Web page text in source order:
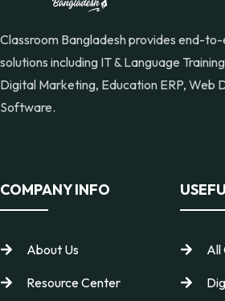
Classroom Bangladesh provides end-
solutions including IT & Language
Digital Marketing, Education ERP, Web
Software.
COMPANY INFO
About Us
Resource Center
All